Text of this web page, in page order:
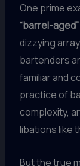
One prime
“barrel-
dizzying
bartenders
familiar and
practice of
complexity,
libations like
But the true